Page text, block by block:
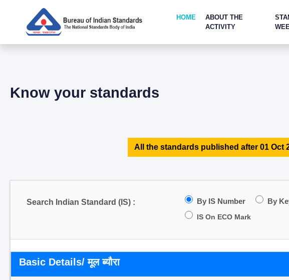
HOME
ABOUT THE
ACTIVITY
Know your standards
All the standards published after 01 Oct
Search Indian Standard (IS) : By IS Number By
IS On ECO Mark
Basic Details/ मूल ब्यौरा